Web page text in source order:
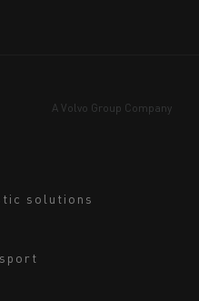
solutions
A Volvo Group Company